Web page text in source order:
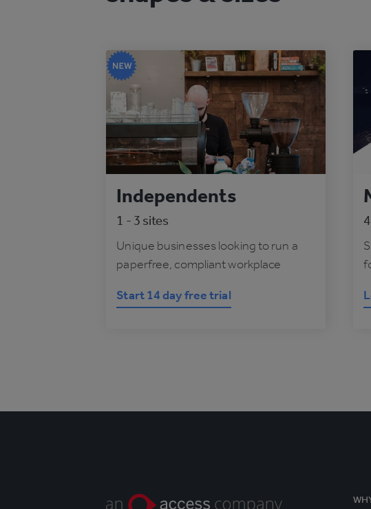
Independents
1 - 3 sites
Unique businesses looking to run a
paperfree, compliant workplace
Start 14 day free trial